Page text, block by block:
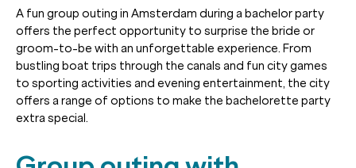
A fun group outing in Amsterdam during a bachelor party
offers the perfect opportunity to surprise the bride or
groom-to-be with an unforgettable experience. From
bustling boat trips through the canals and fun city games
to sporting activities and evening entertainment, the city
offers a range of options to make the bachelorette party
extra special.